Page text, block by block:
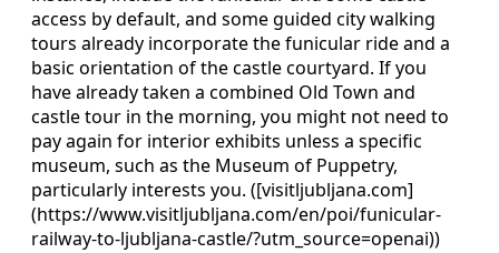
access by default, and some guided city walking
tours already incorporate the funicular ride and a
basic orientation of the castle courtyard. If you
have already taken a combined Old Town and
castle tour in the morning, you might not need to
pay again for interior exhibits unless a specific
museum, such as the Museum of Puppetry,
particularly interests you. ([visitljubljana.com]
(https://www.visitljubljana.com/en/poi/funicular-
railway-to-ljubljana-castle/?utm_source=openai))